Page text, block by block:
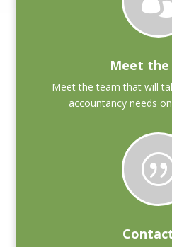
Meet
Meet the team that will
accountancy needs